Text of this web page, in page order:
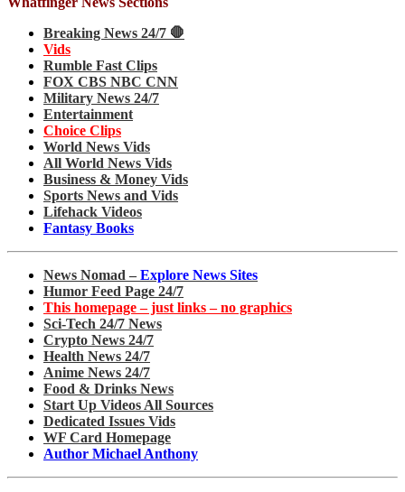
Breaking News 24/7 🛑
Vids
Rumble Fast Clips
FOX CBS NBC CNN
Military News 24/7
Entertainment
Choice Clips
World News Vids
All World News Vids
Business & Money Vids
Sports News and Vids
Lifehack Videos
Fantasy Books
News Nomad – Explore News Sites
Humor Feed Page 24/7
This homepage – just links – no graphics
Sci-Tech 24/7 News
Crypto News 24/7
Health News 24/7
Anime News 24/7
Food & Drinks News
Start Up Videos All Sources
Dedicated Issues Vids
WF Card Homepage
Author Michael Anthony